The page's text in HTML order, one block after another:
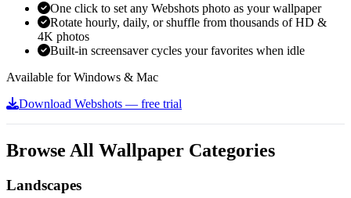
One click to set any Webshots photo as your wallpaper
Rotate hourly, daily, or shuffle from thousands of HD &
4K photos
Built-in screensaver cycles your favorites when idle
Available for Windows & Mac
Download Webshots — free trial
Browse All Wallpaper Categories
Landscapes